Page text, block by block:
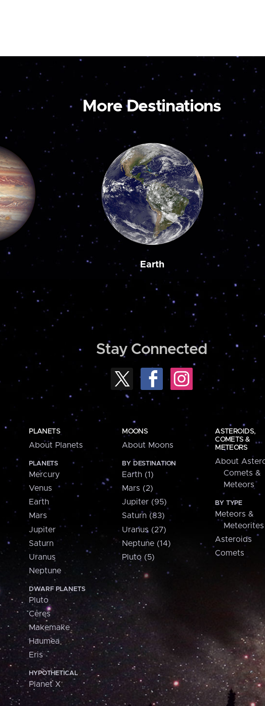
More Destinations
Earth
Stay Connected
PLANETS
About Planets
PLANETS
Mercury
Venus
Earth
Mars
Jupiter
Saturn
Uranus
Neptune
DWARF PLANETS
Pluto
Ceres
Makemake
Haumea
Eris
HYPOTHETICAL
Planet X
MOONS
About Moons
BY DESTINATION
Earth (1)
Mars (2)
Jupiter (95)
Saturn (83)
Uranus (27)
Neptune (14)
Pluto (5)
ASTEROIDS,
COMETS &
METEORS
About
Comets &
Meteors
BY TYPE
Meteors &
Meteorites
Asteroids
Comets